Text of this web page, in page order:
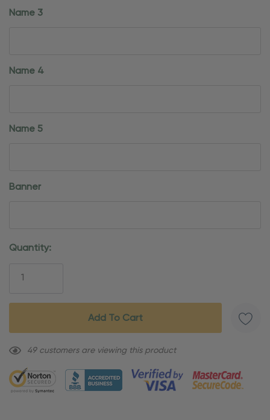
Name 3
Name 4
Name 5
Banner
Current
Quantity:
49 customers are viewing this product